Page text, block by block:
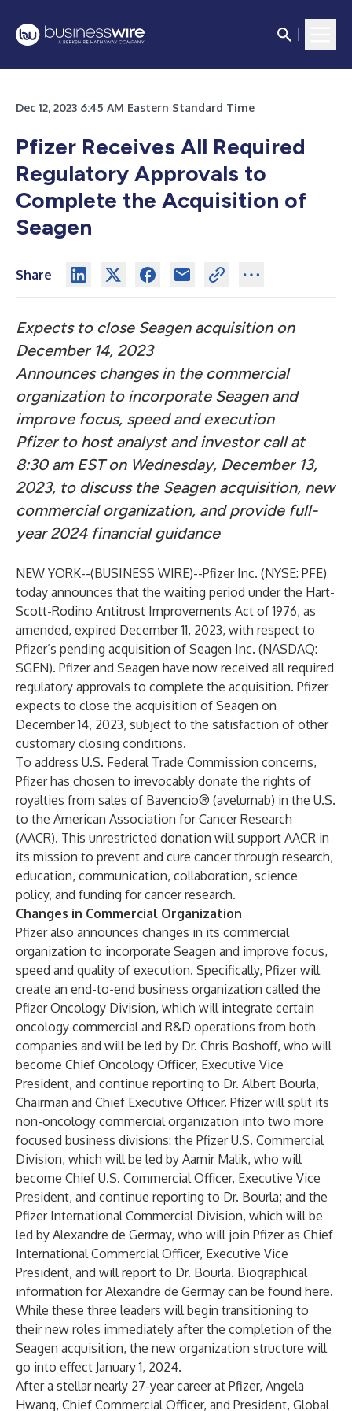
Dec 12, 2023 6:45 AM Eastern Standard Time
Pfizer Receives All Required
Regulatory Approvals to
Complete the Acquisition of
Seagen
Share
Expects to close Seagen acquisition on
December 14, 2023
Announces changes in the commercial
organization to incorporate Seagen and
improve focus, speed and execution
Pfizer to host analyst and investor call at
8:30 am EST on Wednesday, December 13,
2023, to discuss the Seagen acquisition, new
commercial organization, and provide full-
year 2024 financial guidance
NEW YORK--(BUSINESS WIRE)--Pfizer Inc. (NYSE: PFE)
today announces that the waiting period under the Hart-
Scott-Rodino Antitrust Improvements Act of 1976, as
amended, expired December 11, 2023, with respect to
Pfizer’s pending acquisition of Seagen Inc. (NASDAQ:
SGEN). Pfizer and Seagen have now received all required
regulatory approvals to complete the acquisition. Pfizer
expects to close the acquisition of Seagen on
December 14, 2023, subject to the satisfaction of other
customary closing conditions.
To address U.S. Federal Trade Commission concerns,
Pfizer has chosen to irrevocably donate the rights of
royalties from sales of Bavencio® (avelumab) in the U.S.
to the American Association for Cancer Research
(AACR). This unrestricted donation will support AACR in
its mission to prevent and cure cancer through research,
education, communication, collaboration, science
policy, and funding for cancer research.
Changes in Commercial Organization
Pfizer also announces changes in its commercial
organization to incorporate Seagen and improve focus,
speed and quality of execution. Specifically, Pfizer will
create an end-to-end business organization called the
Pfizer Oncology Division, which will integrate certain
oncology commercial and R&D operations from both
companies and will be led by Dr. Chris Boshoff, who will
become Chief Oncology Officer, Executive Vice
President, and continue reporting to Dr. Albert Bourla,
Chairman and Chief Executive Officer. Pfizer will split its
non-oncology commercial organization into two more
focused business divisions: the Pfizer U.S. Commercial
Division, which will be led by Aamir Malik, who will
become Chief U.S. Commercial Officer, Executive Vice
President, and continue reporting to Dr. Bourla; and the
Pfizer International Commercial Division, which will be
led by Alexandre de Germay, who will join Pfizer as Chief
International Commercial Officer, Executive Vice
President, and will report to Dr. Bourla. Biographical
information for Alexandre de Germay can be found here.
While these three leaders will begin transitioning to
their new roles immediately after the completion of the
Seagen acquisition, the new organization structure will
go into effect January 1, 2024.
After a stellar nearly 27-year career at Pfizer, Angela
Hwang, Chief Commercial Officer, and President, Global